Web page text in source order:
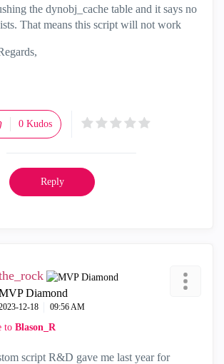
the dynobj_cache table and it says no
That means this script will not work
0 Kudos
Reply
Diamond
12-18 09:56 AM
to Blason_R
script R&D gave me last year for